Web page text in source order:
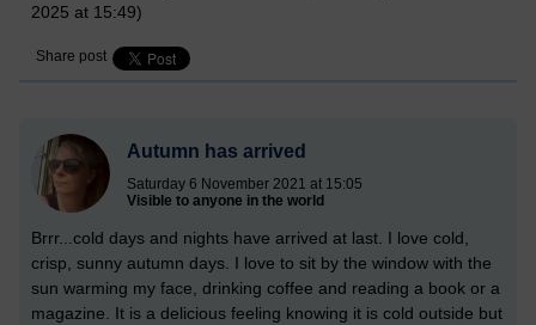
2025 at 15:49)
Share post
Autumn has arrived
Saturday 6 November 2021 at 15:05
Visible to anyone in the world
Brrr...cold days and nights have arrived at last. I love cold,
crisp, sunny autumn days. I love to sit by the window with the
sun warming my face, drinking coffee and reading a book or a
magazine. It is a delicious feeling knowing it is cold outside but